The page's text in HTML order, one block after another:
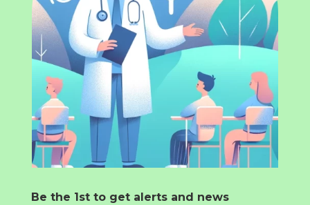
Be the 1st to get alerts and news